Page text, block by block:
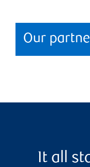
Our
It all